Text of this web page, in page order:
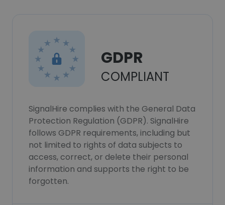
GDPR
COMPLIANT
SignalHire complies with the General Data
Protection Regulation (GDPR). SignalHire
follows GDPR requirements, including but
not limited to rights of data subjects to
access, correct, or delete their personal
information and supports the right to be
forgotten.